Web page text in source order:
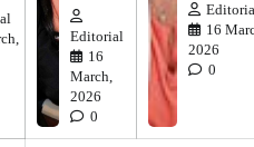
Editorial
16
March,
2026
0
16
2026
0